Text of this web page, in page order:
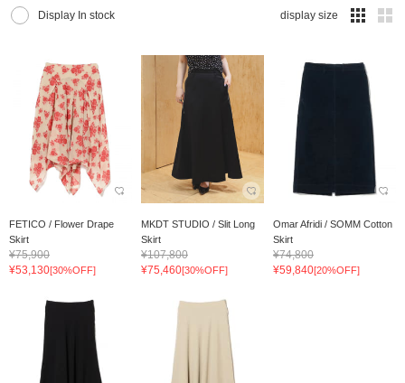
Display In stock display size
FETICO / Flower Drape
Skirt
¥75,900
¥53,130[30%OFF]
MKDT STUDIO / Slit Long
Skirt
¥107,800
¥75,460[30%OFF]
Omar Afridi / SOMM Cotton
Skirt
¥74,800
¥59,840[20%OFF]